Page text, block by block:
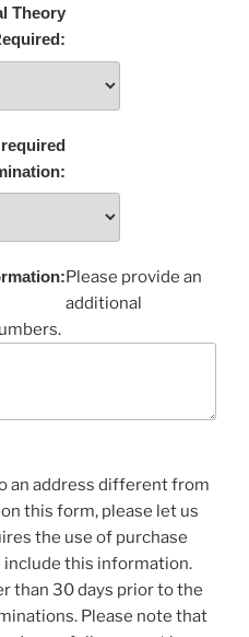
Theory
Please provide an
additional
an address different from
this form, please let us
the use of purchase
include this information.
than 30 days prior to the
Please note that